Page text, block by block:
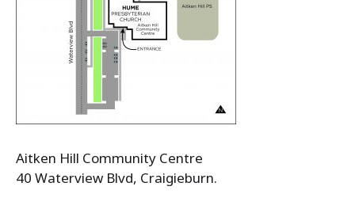
Aitken Hill Community Centre
40 Waterview Blvd, Craigieburn.